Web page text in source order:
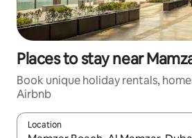
Places to stay near
Book unique holiday rentals,
Airbnb
Location